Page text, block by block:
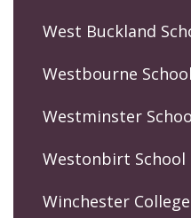
West Buckland
Westbourne School
Westminster
Westonbirt School
Winchester College